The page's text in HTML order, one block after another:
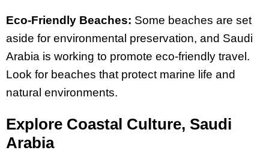
Eco-Friendly Beaches: Some beaches are set
aside for environmental preservation, and Saudi
Arabia is working to promote eco-friendly travel.
Look for beaches that protect marine life and
natural environments.
Explore Coastal Culture, Saudi
Arabia